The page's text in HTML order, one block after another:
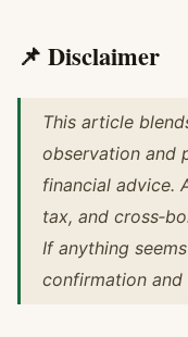
📌 Disclaimer
This article
observation and
financial advice.
tax, and
If anything
confirmation